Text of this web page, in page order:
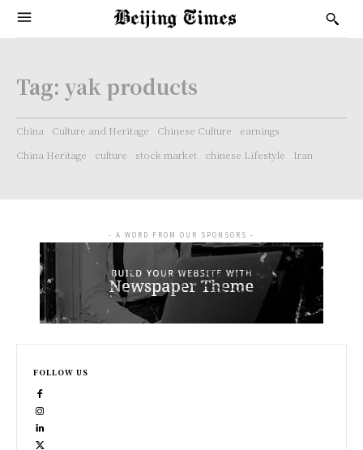
Tag: yak products
China Culture and Heritage Chinese Culture
earnings
China Heritage
culture stock market chinese Lifestyle Iran
- A WORD FROM OUR SPONSORS -
FOLLOW US